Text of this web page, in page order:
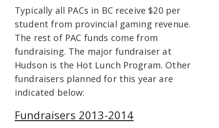
Typically all PACs in BC receive $20 per
student from provincial gaming revenue.
The rest of PAC funds come from
fundraising. The major fundraiser at
Hudson is the Hot Lunch Program. Other
fundraisers planned for this year are
indicated below:
Fundraisers 2013-2014